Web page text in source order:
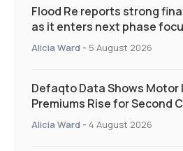
Flood Re reports strong
as it enters next phase
and targeted support
Alicia Ward - 5 August 2026
Defaqto Data Shows Motor
Premiums Rise for Second
Quarter as Market Hardens
Alicia Ward - 4 August 2026